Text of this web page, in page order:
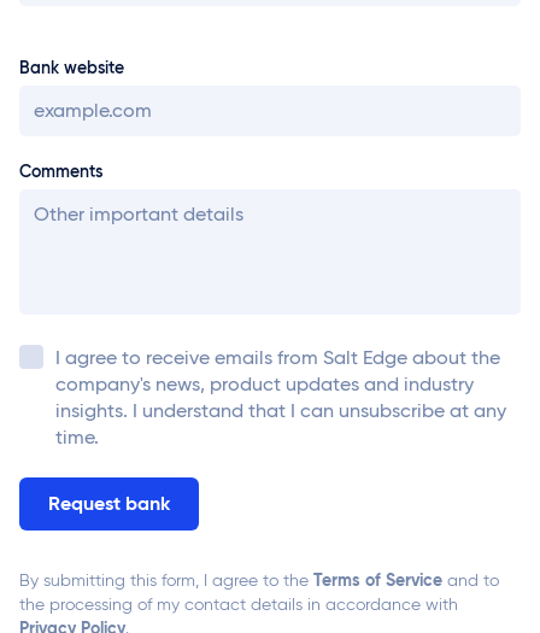
Bank website
Comments
I agree to receive emails from Salt Edge about the
company's news, product updates and industry
insights. I understand that I can unsubscribe at any
time.
By submitting this form, I agree to the Terms of Service and to
the processing of my contact details in accordance with
Privacy Policy.